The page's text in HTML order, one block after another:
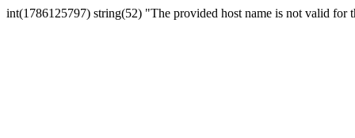
int(1786125797) string(52) "The provided host name is not valid for